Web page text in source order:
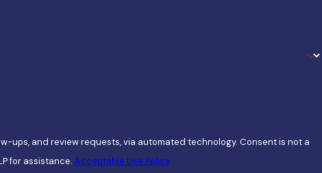
requests, via automated technology. Consent is not a
for assistance. Acceptable Use Policy